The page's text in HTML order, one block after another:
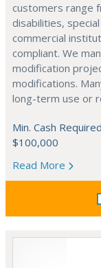
customers range
disabilities,
commercial
compliant. We
modification
modifications.
long-term use or
Min. Cash
$100,000
Read More